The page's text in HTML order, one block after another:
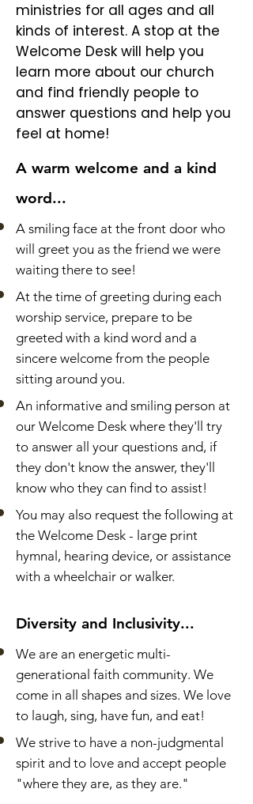
ministries for all ages and all
kinds of interest. A stop at the
Welcome Desk will help you
learn more about our church
and find friendly people to
answer questions and help you
feel at home!
A warm welcome and a kind
word...
A smiling face at the front door who
will greet you as the friend we were
waiting there to see!
At the time of greeting during each
worship service, prepare to be
greeted with a kind word and a
sincere welcome from the people
sitting around you.
An informative and smiling person at
our Welcome Desk where they'll try
to answer all your questions and, if
they don't know the answer, they'll
know who they can find to assist!
You may also request the following at
the Welcome Desk - large print
hymnal, hearing device, or assistance
with a wheelchair or walker.
Diversity and Inclusivity...
We are an energetic multi-
generational faith community. We
come in all shapes and sizes. We love
to laugh, sing, have fun, and eat!
We strive to have a non-judgmental
spirit and to love and accept people
"where they are, as they are."